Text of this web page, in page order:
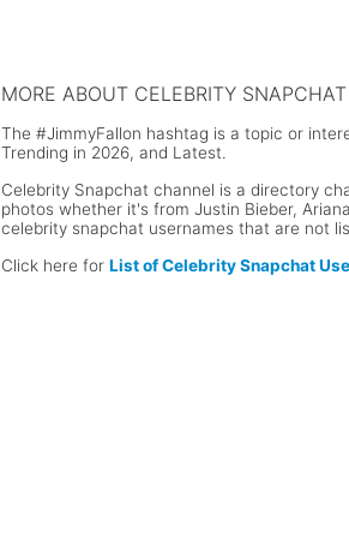
MORE ABOUT CELEBRITY
The #JimmyFallon hashtag is a topic or
Trending in 2026, and Latest.
Celebrity Snapchat channel is a directory
photos whether it's from Justin Bieber,
celebrity snapchat usernames that are not
Click here for List of Celebrity Snapchat